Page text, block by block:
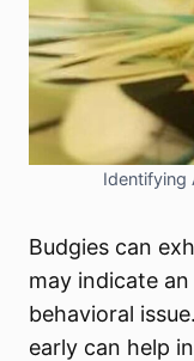
Identifying
Budgies can
may indicate
behavioral
early can help